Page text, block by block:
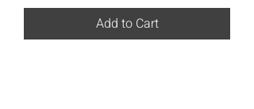
Add to Cart